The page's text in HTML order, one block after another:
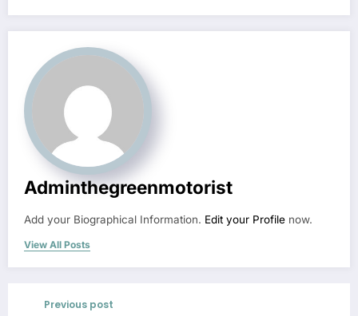
Adminthegreenmotorist
Add your Biographical Information. Edit your Profile now.
View All Posts
Previous post